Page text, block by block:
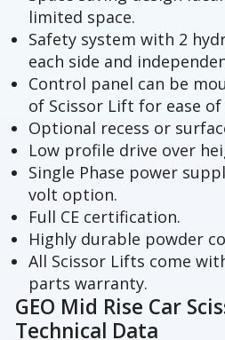
limited space.
Safety system with 2
each side and
Control panel can be
of Scissor Lift for ease
Optional recess or
Low profile drive over
Single Phase power
volt option.
Full CE certification.
Highly durable powder
All Scissor Lifts come
parts warranty.
GEO Mid Rise Car
Technical Data